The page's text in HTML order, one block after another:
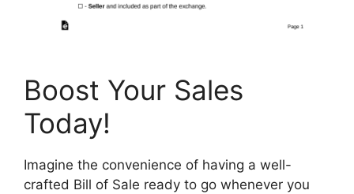
Boost Your Sales
Today!
Imagine the convenience of having a well-
crafted Bill of Sale ready to go whenever you